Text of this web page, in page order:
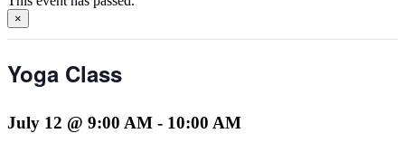
×
Yoga Class
July 12 @ 9:00 AM - 10:00 AM